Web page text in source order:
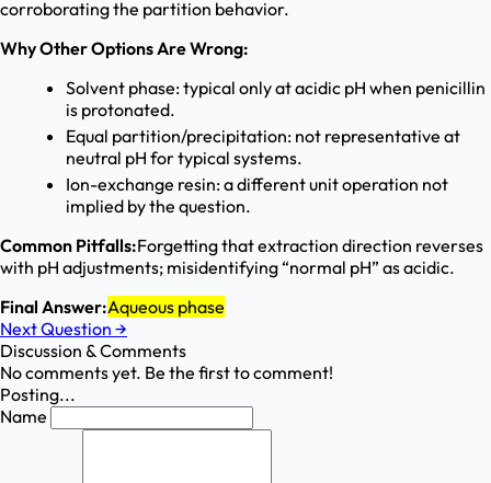
corroborating the partition behavior.
Why Other Options Are Wrong:
Solvent phase: typical only at acidic pH when penicillin
is protonated.
Equal partition/precipitation: not representative at
neutral pH for typical systems.
Ion-exchange resin: a different unit operation not
implied by the question.
Common Pitfalls:Forgetting that extraction direction reverses
with pH adjustments; misidentifying “normal pH” as acidic.
Final Answer:Aqueous phase
Next Question →
Discussion & Comments
No comments yet. Be the first to comment!
Posting...
Name